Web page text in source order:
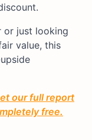
or just looking
value, this
our full report
free.